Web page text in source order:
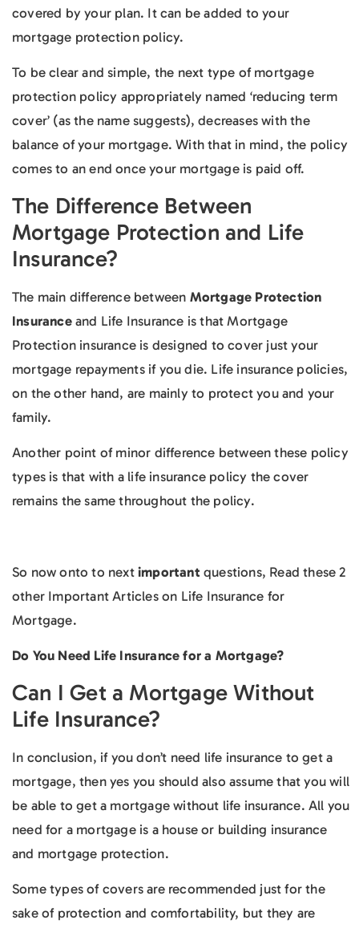
covered by your plan. It can be added to your
mortgage protection policy.
To be clear and simple, the next type of mortgage
protection policy appropriately named ‘reducing term
cover’ (as the name suggests), decreases with the
balance of your mortgage. With that in mind, the policy
comes to an end once your mortgage is paid off.
The Difference Between
Mortgage Protection and Life
Insurance?
The main difference between Mortgage Protection
Insuranceand Life Insurance is that Mortgage
Protection insurance is designed to cover just your
mortgage repayments if you die. Life insurance policies,
on the other hand, are mainly to protect you and your
family.
Another point of minor difference between these policy
types is that with a life insurance policy the cover
remains the same throughout the policy.
So now onto to next important questions, Read these 2
other Important Articles on Life Insurance for
Mortgage.
Do You Need Life Insurance for a Mortgage?
Can I Get a Mortgage Without
Life Insurance?
In conclusion, if you don’t need life insurance to get a
mortgage, then yes you should also assume that you will
be able to get a mortgage without life insurance. All you
need for a mortgage is a house or building insurance
and mortgage protection.
Some types of covers are recommended just for the
sake of protection and comfortability, but they are